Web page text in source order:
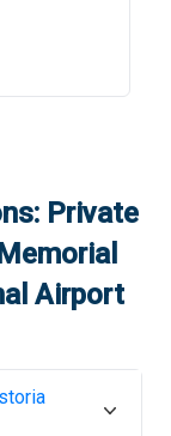
Private
Airport